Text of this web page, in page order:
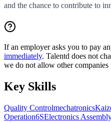
and the chance to contribute to
If an employer asks you to pay
immediately. Talentd does not
we do not allow other companies
Key Skills
Quality Controlmechatronics
Operation6SElectronics